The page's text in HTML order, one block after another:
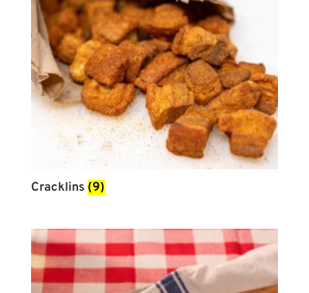
Cracklins (9)